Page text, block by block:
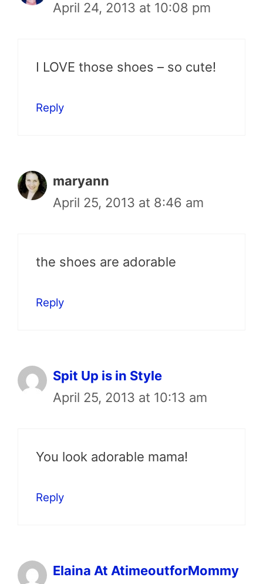
April 24, 2013 at 10:08 pm
I LOVE those shoes – so cute!
Reply
maryann
April 25, 2013 at 8:46 am
the shoes are adorable
Reply
Spit Up is in Style
April 25, 2013 at 10:13 am
You look adorable mama!
Reply
Elaina At AtimeoutforMommy